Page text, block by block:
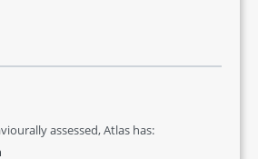
assessed, Atlas has: